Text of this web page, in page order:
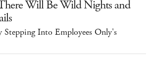
Will Be Wild Nights and
Into Employees Only's